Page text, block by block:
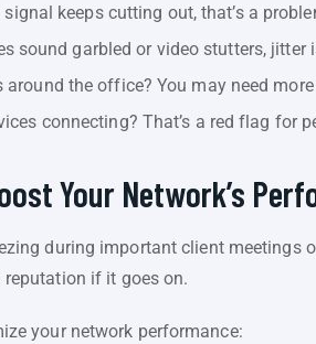
signal keeps cutting out, that’s a
sound garbled or video stutters, jitter
around the office? You may need
connecting? That’s a red flag for
Your Network’s
during important client
reputation if it goes on.
your network performance: